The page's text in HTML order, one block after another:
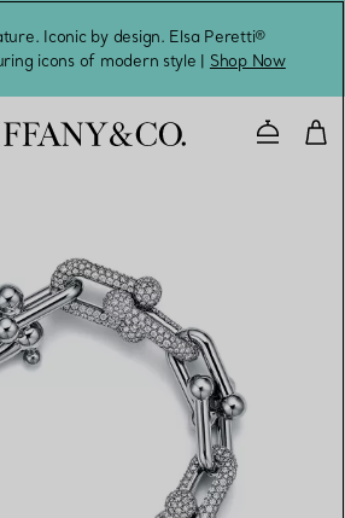
Iconic by design. Elsa Peretti®
icons of modern style | Shop Now
Contact